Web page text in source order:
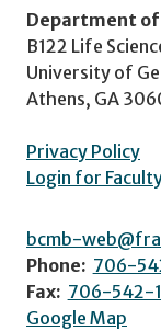
Department
B122 Life
University of
Athens, GA
Privacy Policy
Login for
bcmb-
Phone: 706-
Fax: 706-542-
Google Map